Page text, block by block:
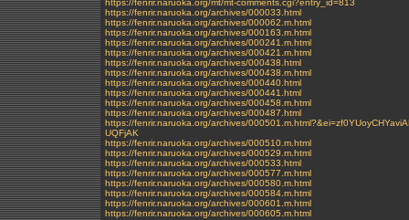
https://fenrir.naruoka.org/mt/mt-comments.cgi?entry_id=813
https://fenrir.naruoka.org/archives/000033.html
https://fenrir.naruoka.org/archives/000062.m.html
https://fenrir.naruoka.org/archives/000163.m.html
https://fenrir.naruoka.org/archives/000241.m.html
https://fenrir.naruoka.org/archives/000421.m.html
https://fenrir.naruoka.org/archives/000438.html
https://fenrir.naruoka.org/archives/000438.m.html
https://fenrir.naruoka.org/archives/000440.html
https://fenrir.naruoka.org/archives/000441.html
https://fenrir.naruoka.org/archives/000458.m.html
https://fenrir.naruoka.org/archives/000487.html
https://fenrir.naruoka.org/archives/
UQFjAK
https://fenrir.naruoka.org/archives/000510.m.html
https://fenrir.naruoka.org/archives/000529.m.html
https://fenrir.naruoka.org/archives/000533.html
https://fenrir.naruoka.org/archives/000577.m.html
https://fenrir.naruoka.org/archives/000580.m.html
https://fenrir.naruoka.org/archives/000584.m.html
https://fenrir.naruoka.org/archives/000601.m.html
https://fenrir.naruoka.org/archives/000605.m.html